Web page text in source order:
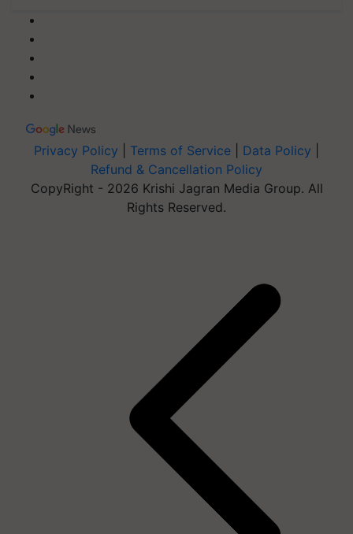
Privacy Policy Terms of Service Data Policy
Refund & Cancellation Policy
CopyRight - 2026 Krishi Jagran Media Group. All
Rights Reserved.